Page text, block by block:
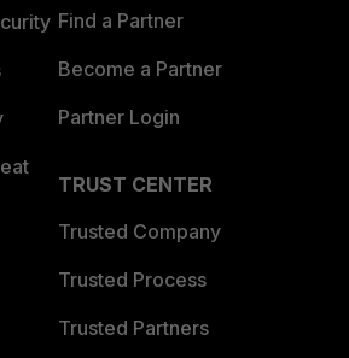
Find a Partner
Become a Partner
Partner Login
TRUST CENTER
Trusted Company
Trusted Process
Trusted Partners